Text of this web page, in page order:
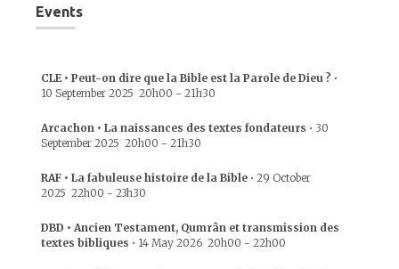
Events
CLE • Peut-on dire que la Bible est la Parole de Dieu ? •
10 September 2025 20h00 - 21h30
Arcachon • La naissances des textes fondateurs • 30
September 2025 20h00 - 21h30
RAF • La fabuleuse histoire de la Bible • 29 October
2025 22h00 - 23h30
DBD • Ancien Testament, Qumrân et transmission des
textes bibliques • 14 May 2026 20h00 - 22h00